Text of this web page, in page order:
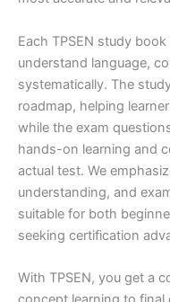
Each TPSEN study
understand language,
systematically. The
roadmap, helping
while the exam
hands-on learning and
actual test. We
understanding, and
suitable for both
seeking certification
With TPSEN, you get a